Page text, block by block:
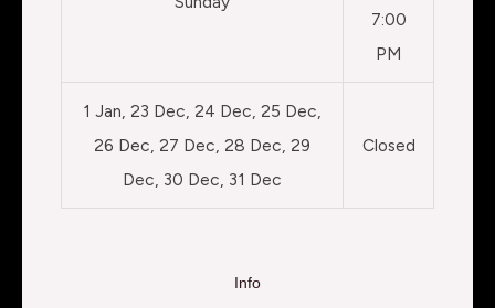
7:00
PM
1 Jan, 23 Dec, 24 Dec, 25 Dec,
26 Dec, 27 Dec, 28 Dec, 29
Dec, 30 Dec, 31 Dec
Closed
Info